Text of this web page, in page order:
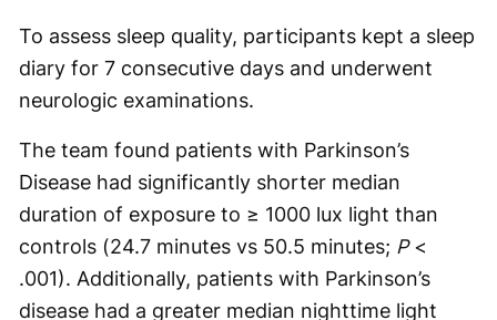
To assess sleep quality, participants kept a sleep
diary for 7 consecutive days and underwent
neurologic examinations.
The team found patients with Parkinson’s
Disease had significantly shorter median
duration of exposure to ≥ 1000 lux light than
controls (24.7 minutes vs 50.5 minutes; P<
.001). Additionally, patients with Parkinson’s
disease had a greater median nighttime light